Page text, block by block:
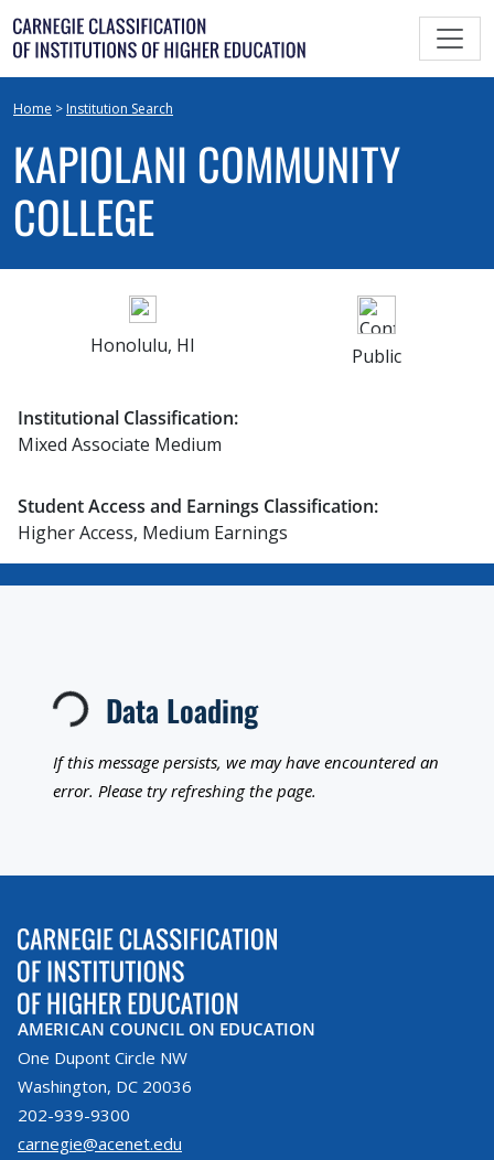
Skip
to
content
Home > Institution Search
KAPIOLANI COMMUNITY
COLLEGE
Honolulu, HI Public
Institutional Classification:
Mixed Associate Medium
Student Access and Earnings Classification:
Higher Access, Medium Earnings
Loading... Data Loading
If this message persists, we may have encountered an
error. Please try refreshing the page.
AMERICAN COUNCIL ON EDUCATION
One Dupont Circle NW
Washington, DC 20036
202-939-9300
carnegie@acenet.edu